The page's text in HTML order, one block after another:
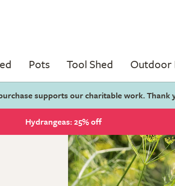
Pots Tool Shed Outdoor
supports our charitable work. Thank
Hydrangeas: 25% off